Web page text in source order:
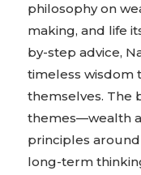
philosophy on
making, and life
by-step advice,
timeless wisdom
themselves. The
themes—wealth
principles
long-term